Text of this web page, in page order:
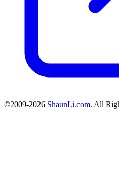
©2009-2026 ShaunLi.com. All